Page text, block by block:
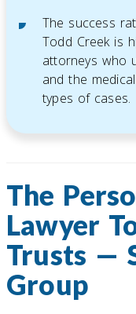
The success
Todd Creek is
attorneys who
and the
types of cases.
The
Lawyer
Trusts —
Group